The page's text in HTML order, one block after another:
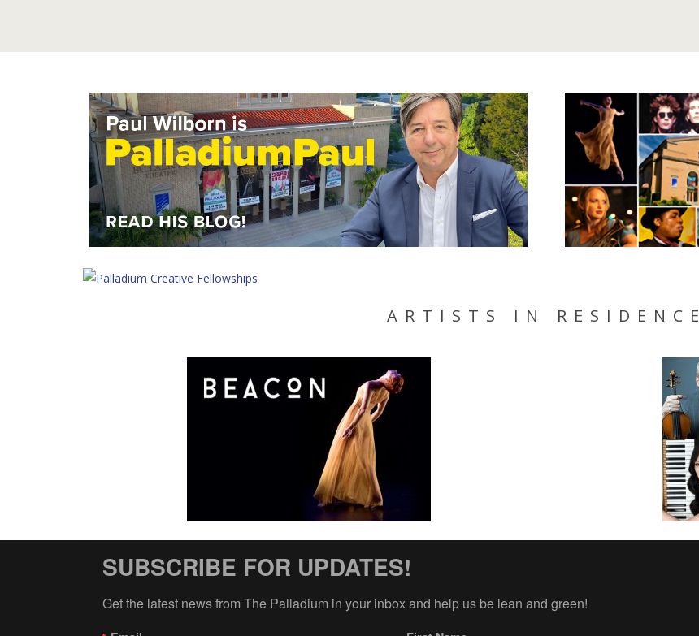
ARTISTS IN RESIDENCE
SUBSCRIBE FOR UPDATES!
Get the latest news from The Palladium in your inbox and help us be lean and green!